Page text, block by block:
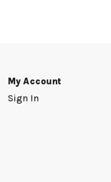
My Account
Sign In